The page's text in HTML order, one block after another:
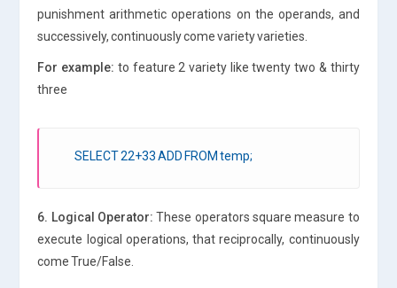
punishment arithmetic operations on the operands, and
successively, continuously come variety varieties.
For example: to feature 2 variety like twenty two & thirty
three
SELECT 22+33 ADD FROM temp;
6. Logical Operator: These operators square measure to
execute logical operations, that reciprocally, continuously
come True/False.